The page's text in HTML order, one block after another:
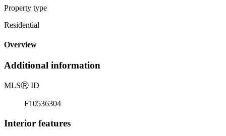
Property type
Residential
Overview
Additional information
MLSⓇ ID
F10536304
Interior features